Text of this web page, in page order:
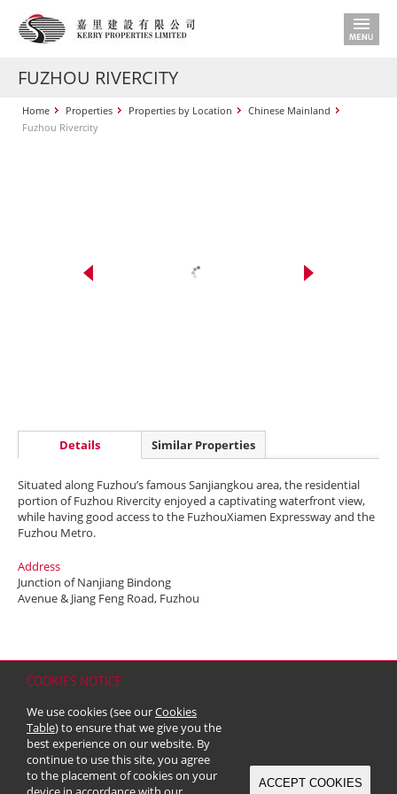
COOKIES NOTICE
We use cookies (see ourCookies
Table) to ensure that we give you the
best experience on our website. By
continue to use this site, you agree
to the placement of cookies on your
ACCEPT COOKIES
FUZHOU RIVERCITY
Home Properties Properties by Location
Chinese Mainland
Fuzhou Rivercity
Details Similar Properties
Situated along Fuzhou’s famous Sanjiangkou area, the residential
portion of Fuzhou Rivercity enjoyed a captivating waterfront view,
while having good access to the FuzhouXiamen Expressway and the
Fuzhou Metro.
Address
Junction of Nanjiang Bindong
Avenue & Jiang Feng Road, Fuzhou
Copyright & Trademark
© 2026 Kerry Properties Limited (Incorporated in Bermuda with limited
liability)